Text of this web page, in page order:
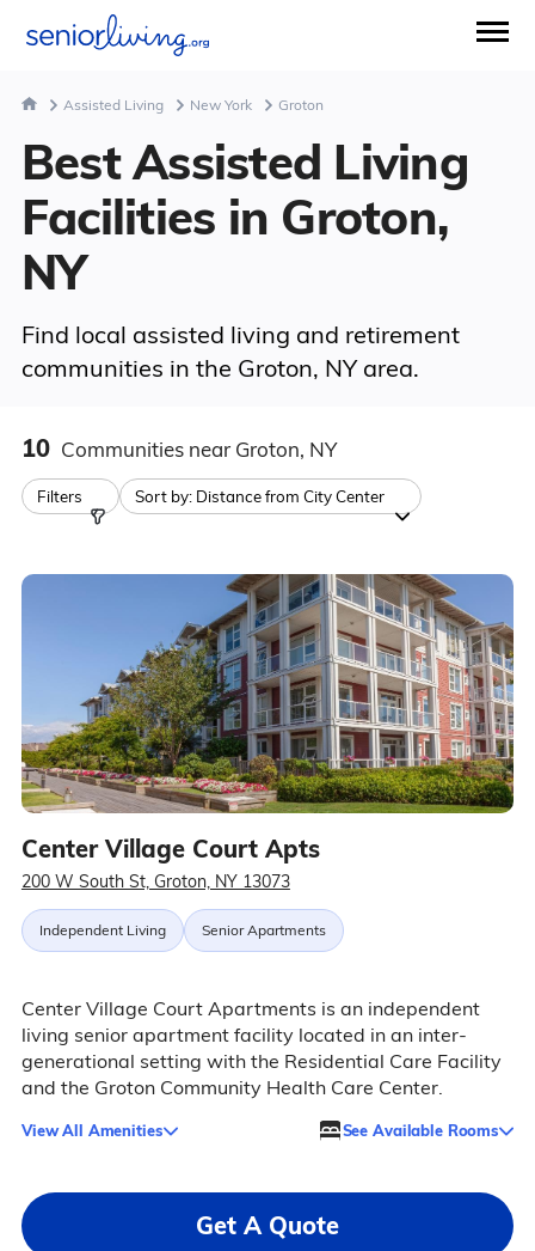
Assisted Living New York Groton
Best Assisted Living
Facilities in Groton,
NY
Find local assisted living and retirement
communities in the Groton, NY area.
10 Communities near Groton, NY
Filters Sort by: Distance from City Center
Center Village Court Apts
200 W South St, Groton, NY 13073
Independent Living Senior Apartments
Center Village Court Apartments is an independent
living senior apartment facility located in an inter-
generational setting with the Residential Care Facility
and the Groton Community Health Care Center.
View All Amenities See Available Rooms
Get A Quote